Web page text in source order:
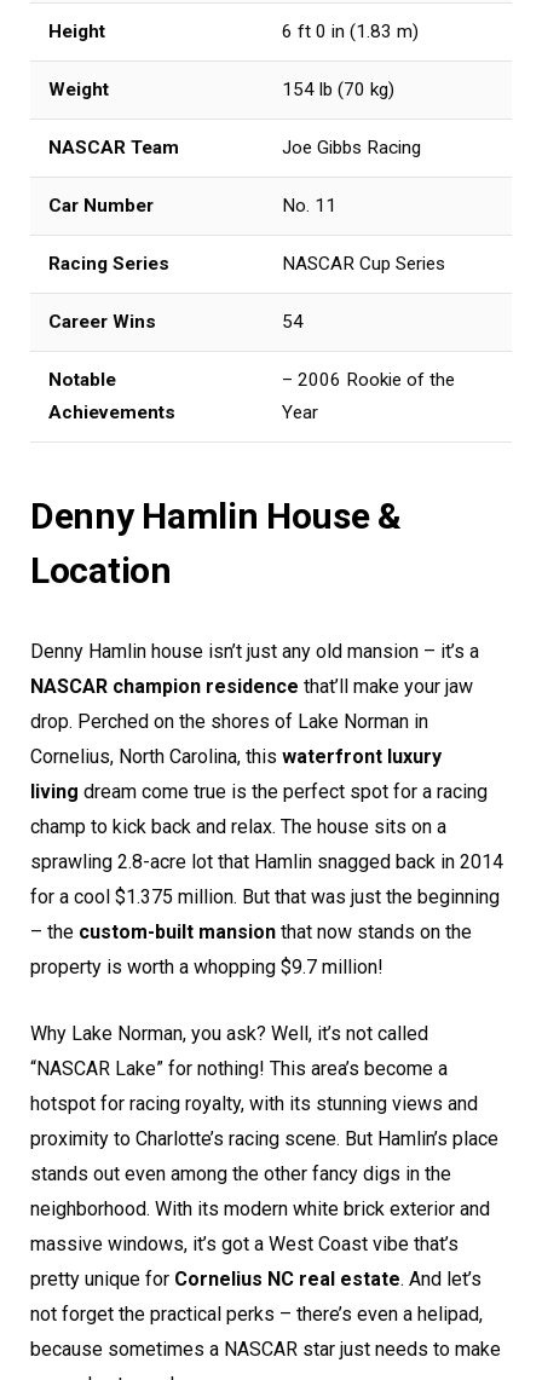
Height 6 ft 0 in (1.83 m)
Weight 154 lb (70 kg)
NASCAR Team Joe Gibbs Racing
Car Number No. 11
Racing Series NASCAR Cup Series
Career Wins 54
Notable
Achievements
– 2006 Rookie of the
Year
Denny Hamlin House &
Location
Denny Hamlin house isn’t just any old mansion – it’s a
NASCAR champion residence that’ll make your jaw
drop. Perched on the shores of Lake Norman in
Cornelius, North Carolina, this waterfront luxury
living dream come true is the perfect spot for a racing
champ to kick back and relax. The house sits on a
sprawling 2.8-acre lot that Hamlin snagged back in 2014
for a cool $1.375 million. But that was just the beginning
– the custom-built mansion that now stands on the
property is worth a whopping $9.7 million!
Why Lake Norman, you ask? Well, it’s not called
“NASCAR Lake” for nothing! This area’s become a
hotspot for racing royalty, with its stunning views and
proximity to Charlotte’s racing scene. But Hamlin’s place
stands out even among the other fancy digs in the
neighborhood. With its modern white brick exterior and
massive windows, it’s got a West Coast vibe that’s
pretty unique for Cornelius NC real estate. And let’s
not forget the practical perks – there’s even a helipad,
because sometimes a NASCAR star just needs to make